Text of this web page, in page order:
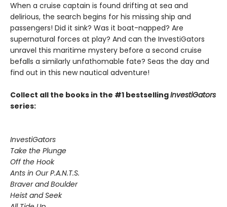
When a cruise captain is found drifting at sea and
delirious, the search begins for his missing ship and
passengers! Did it sink? Was it boat-napped? Are
supernatural forces at play? And can the InvestiGators
unravel this maritime mystery before a second cruise
befalls a similarly unfathomable fate? Seas the day and
find out in this new nautical adventure!
Collect all the books in the #1 bestsellingInvestiGators
series:
InvestiGators
Take the Plunge
Off the Hook
Ants in Our P.A.N.T.S.
Braver and Boulder
Heist and Seek